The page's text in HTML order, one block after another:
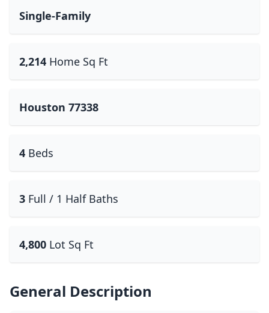
Single-Family
2,214 Home Sq Ft
Houston 77338
4 Beds
3 Full / 1 Half Baths
4,800 Lot Sq Ft
General Description